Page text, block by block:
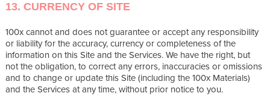
13. CURRENCY OF SITE
100x cannot and does not guarantee or accept any responsibility
or liability for the accuracy, currency or completeness of the
information on this Site and the Services. We have the right, but
not the obligation, to correct any errors, inaccuracies or omissions
and to change or update this Site (including the 100x Materials)
and the Services at any time, without prior notice to you.